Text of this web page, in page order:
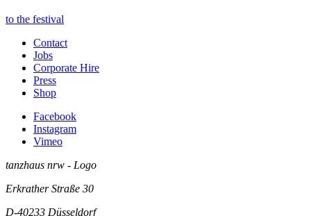
to the festival
Contact
Jobs
Corporate Hire
Press
Shop
Facebook
Instagram
Vimeo
tanzhaus nrw - Logo
Erkrather Straße 30
D-40233 Düsseldorf